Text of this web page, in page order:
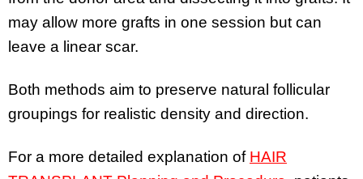
may allow more grafts in one session but can
leave a linear scar.
Both methods aim to preserve natural follicular
groupings for realistic density and direction.
For a more detailed explanation of HAIR